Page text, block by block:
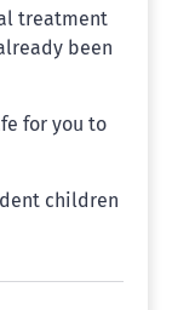
treatment
been
for you to
children